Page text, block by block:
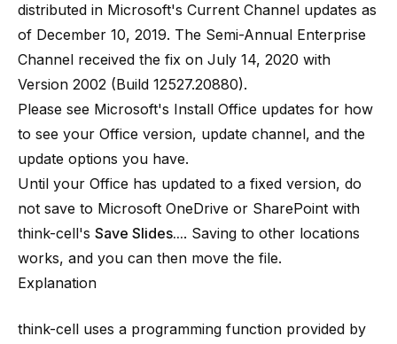
distributed in Microsoft's Current Channel updates as
of December 10, 2019. The Semi-Annual Enterprise
Channel received the fix on July 14, 2020 with
Version 2002 (Build 12527.20880).
Please see Microsoft's Install Office updates for how
to see your Office version, update channel, and the
update options you have.
Until your Office has updated to a fixed version, do
not save to Microsoft OneDrive or SharePoint with
think-cell's Save Slides.... Saving to other locations
works, and you can then move the file.
Explanation
think-cell uses a programming function provided by